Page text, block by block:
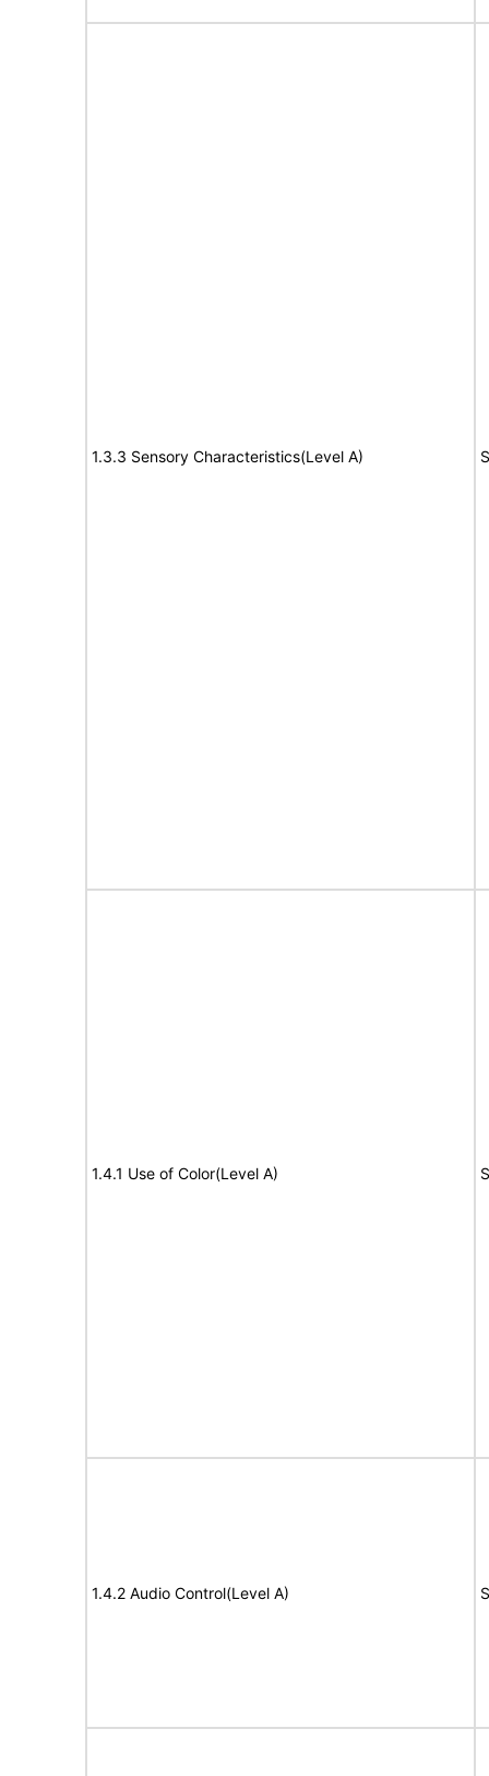
1.3.3 Sensory Characteristics(Level A)
1.4.1 Use of Color(Level A)
1.4.2 Audio Control(Level A)